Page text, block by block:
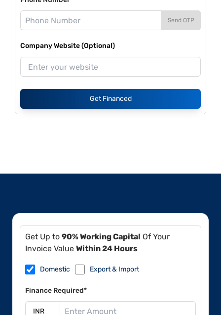
Send OTP
Company Website (Optional)
Get Financed
Get Up to 90% Working Capital Of Your
Invoice Value Within 24 Hours
Domestic Export & Import
Finance Required*